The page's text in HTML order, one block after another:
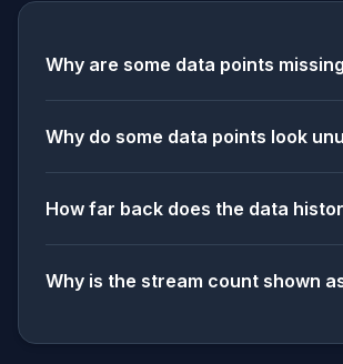
Why are some data points
Why do some data points look
How far back does the data
Why is the stream count shown